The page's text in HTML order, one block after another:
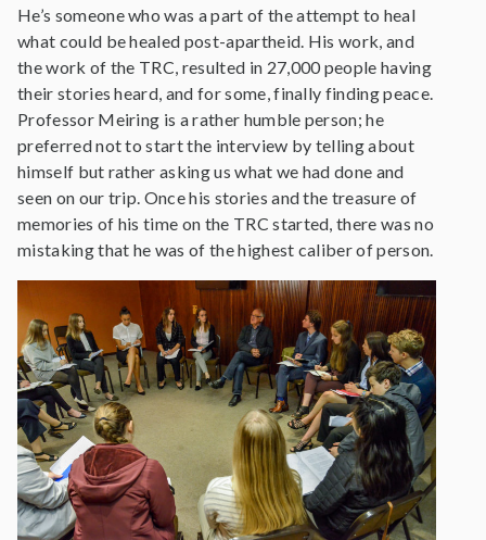
He’s someone who was a part of the attempt to heal
what could be healed post-apartheid. His work, and
the work of the TRC, resulted in 27,000 people having
their stories heard, and for some, finally finding peace.
Professor Meiring is a rather humble person; he
preferred not to start the interview by telling about
himself but rather asking us what we had done and
seen on our trip. Once his stories and the treasure of
memories of his time on the TRC started, there was no
mistaking that he was of the highest caliber of person.